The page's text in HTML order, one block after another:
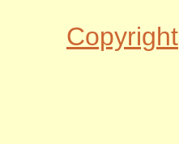
Copyright